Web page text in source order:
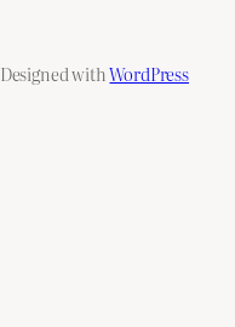
Designed withWordPress